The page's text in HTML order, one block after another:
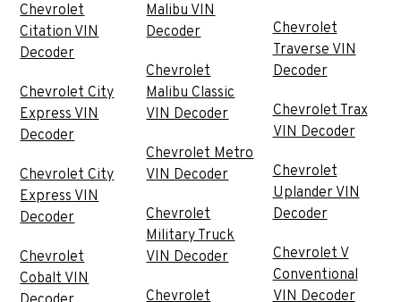
Chevrolet
Citation VIN
Decoder
Chevrolet City
Express VIN
Decoder
Chevrolet City
Express VIN
Decoder
Chevrolet
Cobalt VIN
Malibu VIN
Decoder
Chevrolet
Malibu Classic
VIN Decoder
Chevrolet Metro
VIN Decoder
Chevrolet
Military Truck
VIN Decoder
Chevrolet
Chevrolet
Traverse VIN
Decoder
Chevrolet Trax
VIN Decoder
Chevrolet
Uplander VIN
Decoder
Chevrolet V
Conventional
VIN Decoder